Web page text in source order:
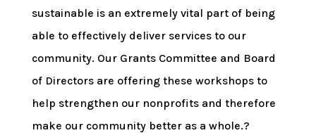
sustainable is an extremely vital part of being
able to effectively deliver services to our
community. Our Grants Committee and Board
of Directors are offering these workshops to
help strengthen our nonprofits and therefore
make our community better as a whole.?